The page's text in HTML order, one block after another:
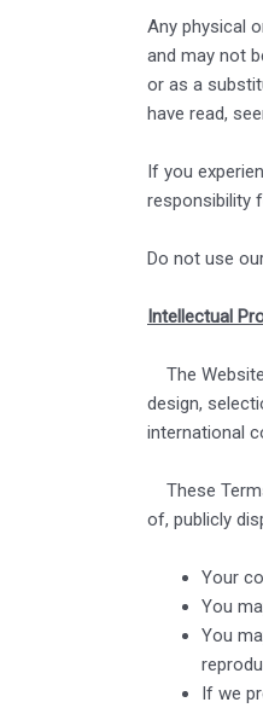
Any physical
and may not
or as a
have read,
If you
responsibility
Do not use
Intellectual
The
design,
international
These
of, publicly
Your
You
You
If we